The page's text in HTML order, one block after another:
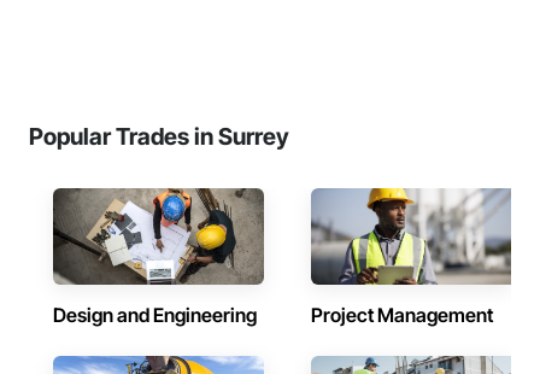
Popular Trades in Surrey
Design and Engineering Project Management